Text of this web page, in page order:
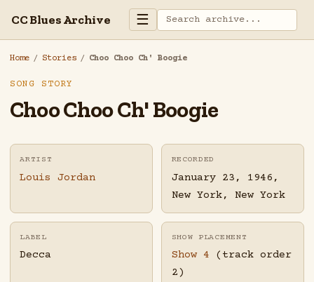
CC Blues Archive ☰
Home / Stories / Choo Choo Ch' Boogie
SONG STORY
Choo Choo Ch' Boogie
ARTIST
Louis Jordan
RECORDED
January 23, 1946,
New York, New York
LABEL
Decca
SHOW PLACEMENT
Show 4 (track order
2)